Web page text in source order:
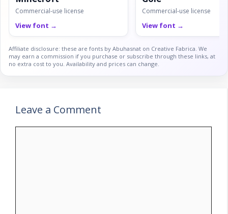
Commercial-use license
View font →
Commercial-use license
View font →
Affiliate disclosure: these are fonts by Abuhasnat on Creative Fabrica. We
may earn a commission if you purchase or subscribe through these links, at
no extra cost to you. Availability and prices can change.
Leave a Comment